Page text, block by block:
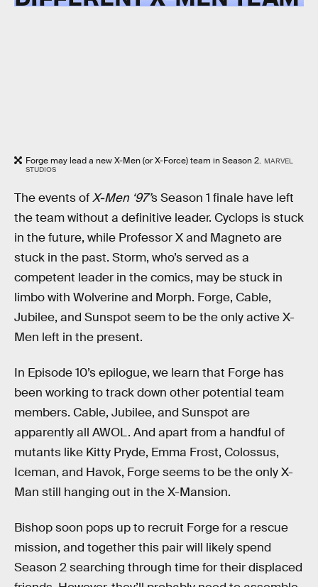
Forge may lead a new X-Men (or X-Force) team in Season 2. MARVEL
STUDIOS
The events ofX-Men ‘97’s Season 1 finale have left
the team without a definitive leader. Cyclops is stuck
in the future, while Professor X and Magneto are
stuck in the past. Storm, who’s served as a
competent leader in the comics, may be stuck in
limbo with Wolverine and Morph. Forge, Cable,
Jubilee, and Sunspot seem to be the only active X-
Men left in the present.
In Episode 10’s epilogue, we learn that Forge has
been working to track down other potential team
members. Cable, Jubilee, and Sunspot are
apparently all AWOL. And apart from a handful of
mutants like Kitty Pryde, Emma Frost, Colossus,
Iceman, and Havok, Forge seems to be the only X-
Man still hanging out in the X-Mansion.
Bishop soon pops up to recruit Forge for a rescue
mission, and together this pair will likely spend
Season 2 searching through time for their displaced